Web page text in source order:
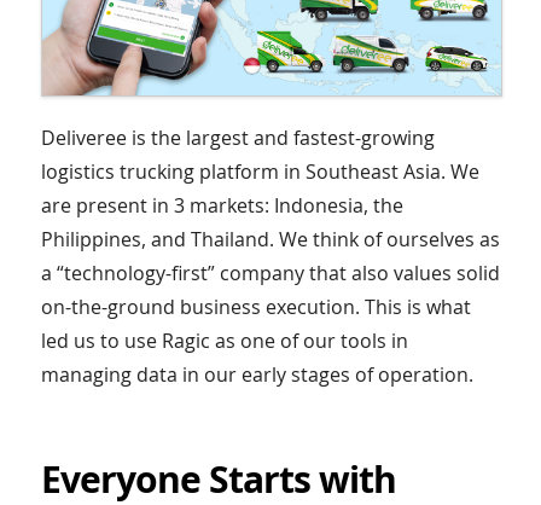
Deliveree is the largest and fastest-growing
logistics trucking platform in Southeast Asia. We
are present in 3 markets: Indonesia, the
Philippines, and Thailand. We think of ourselves as
a “technology-first” company that also values solid
on-the-ground business execution. This is what
led us to use Ragic as one of our tools in
managing data in our early stages of operation.
Everyone Starts with